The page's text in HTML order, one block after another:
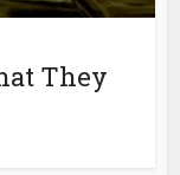
They